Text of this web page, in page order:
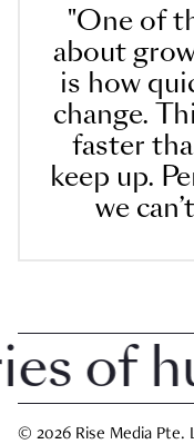
"One of
about
is how
change.
faster
keep up.
we
© 2026 Rise Media Pte.